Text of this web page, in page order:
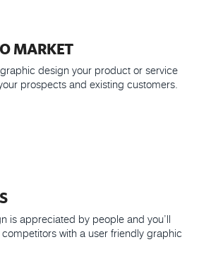
MARKET
design your product or service
prospects and existing customers.
is appreciated by people and you’ll
with a user friendly graphic